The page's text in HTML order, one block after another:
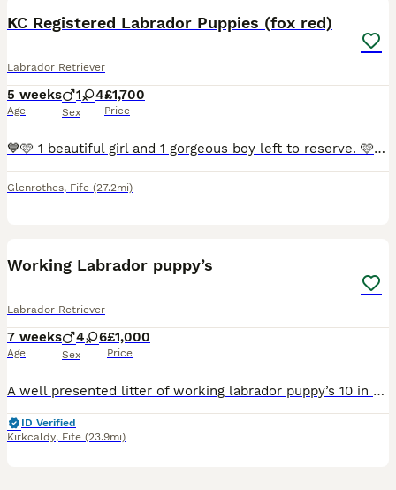
KC Registered Labrador Puppies (fox red)
Labrador Retriever
5 weeks
Age
1 4
Sex
£1,700
Price
💙🩷 1 beautiful girl and 1 gorgeous boy left to reserve. 🩷 💙 Our amazing dogs have produced a second carefully planned litter of lovely, healthy fox red puppies. Both parents can be seen, they
Glenrothes, Fife (27.2mi)
Working Labrador puppy’s
Labrador Retriever
7 weeks
Age
4 6
Sex
£1,000
Price
A well presented litter of working labrador puppy’s 10 in total mother and father fully health tested grandfather he’s fully health tested mum father and grandfather is also here 6 yellow 4 black girl
ID Verified
Kirkcaldy, Fife (23.9mi)